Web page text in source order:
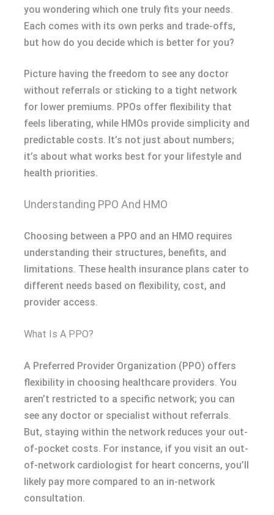
you wondering which one truly fits your needs.
Each comes with its own perks and trade-offs,
but how do you decide which is better for you?
Picture having the freedom to see any doctor
without referrals or sticking to a tight network
for lower premiums. PPOs offer flexibility that
feels liberating, while HMOs provide simplicity and
predictable costs. It’s not just about numbers;
it’s about what works best for your lifestyle and
health priorities.
Understanding PPO And HMO
Choosing between a PPO and an HMO requires
understanding their structures, benefits, and
limitations. These health insurance plans cater to
different needs based on flexibility, cost, and
provider access.
What Is A PPO?
A Preferred Provider Organization (PPO) offers
flexibility in choosing healthcare providers. You
aren’t restricted to a specific network; you can
see any doctor or specialist without referrals.
But, staying within the network reduces your out-
of-pocket costs. For instance, if you visit an out-
of-network cardiologist for heart concerns, you’ll
likely pay more compared to an in-network
consultation.